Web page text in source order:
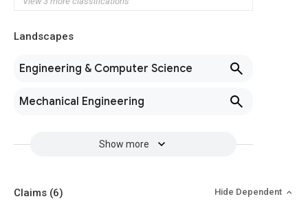
Landscapes
Engineering & Computer Science
Mechanical Engineering
Show more
Claims (6) Hide Dependent